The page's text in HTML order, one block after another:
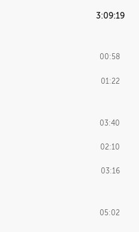
3:09:19
00:58
01:22
03:40
02:10
03:16
05:02